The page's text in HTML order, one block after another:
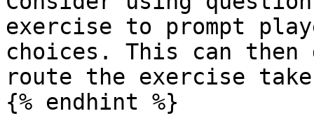
exercise to prompt
choices. This can then
route the exercise
{% endhint %}